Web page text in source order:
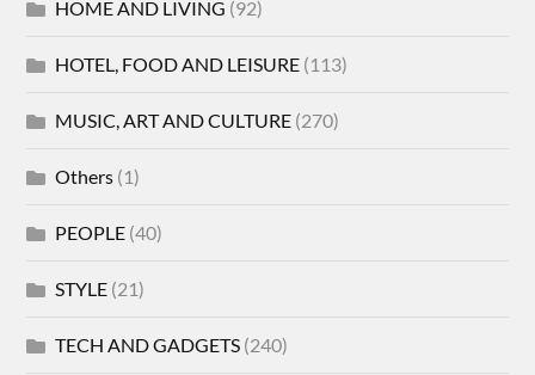
HOME AND LIVING (92)
HOTEL, FOOD AND LEISURE (113)
MUSIC, ART AND CULTURE (270)
Others (1)
PEOPLE (40)
STYLE (21)
TECH AND GADGETS (240)